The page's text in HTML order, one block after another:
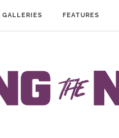
GALLERIES FEATURES